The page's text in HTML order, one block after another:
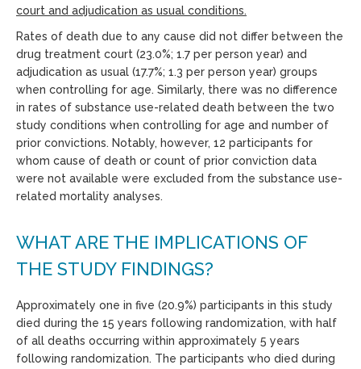
court and adjudication as usual conditions.
Rates of death due to any cause did not differ between the
drug treatment court (23.0%; 1.7 per person year) and
adjudication as usual (17.7%; 1.3 per person year) groups
when controlling for age. Similarly, there was no difference
in rates of substance use-related death between the two
study conditions when controlling for age and number of
prior convictions. Notably, however, 12 participants for
whom cause of death or count of prior conviction data
were not available were excluded from the substance use-
related mortality analyses.
WHAT ARE THE IMPLICATIONS OF
THE STUDY FINDINGS?
Approximately one in five (20.9%) participants in this study
died during the 15 years following randomization, with half
of all deaths occurring within approximately 5 years
following randomization. The participants who died during